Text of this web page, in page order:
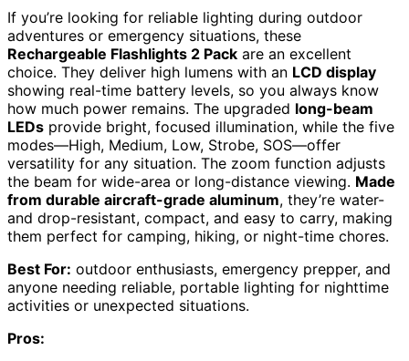
If you’re looking for reliable lighting during outdoor
adventures or emergency situations, these
Rechargeable Flashlights 2 Pack are an excellent
choice. They deliver high lumens with an LCD display
showing real-time battery levels, so you always know
how much power remains. The upgraded long-beam
LEDs provide bright, focused illumination, while the five
modes—High, Medium, Low, Strobe, SOS—offer
versatility for any situation. The zoom function adjusts
the beam for wide-area or long-distance viewing. Made
from durable aircraft-grade aluminum, they’re water-
and drop-resistant, compact, and easy to carry, making
them perfect for camping, hiking, or night-time chores.
Best For: outdoor enthusiasts, emergency prepper, and
anyone needing reliable, portable lighting for nighttime
activities or unexpected situations.
Pros: